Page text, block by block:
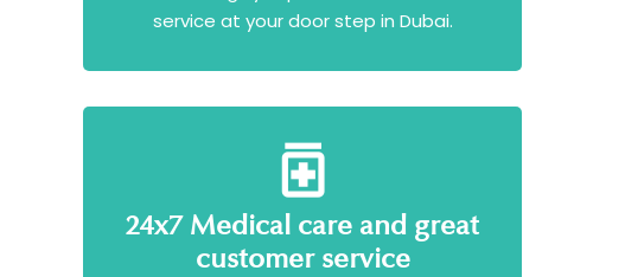
service at your door step in Dubai.
24x7 Medical care and great
customer service